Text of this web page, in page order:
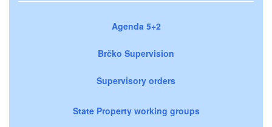
Agenda 5+2
Brčko Supervision
Supervisory orders
State Property working groups